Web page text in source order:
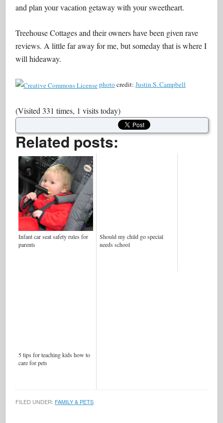
and plan your vacation getaway with your sweetheart.
Treehouse Cottages and their owners have been given rave
reviews. A little far away for me, but someday that is where I
will hideaway.
photocredit:Justin S. Campbell
(Visited 331 times, 1 visits today)
Related posts:
Infant car seat safety rules for
parents
Should my child go special
needs school
5 tips for teaching kids how to
care for pets
FILED UNDER: FAMILY & PETS